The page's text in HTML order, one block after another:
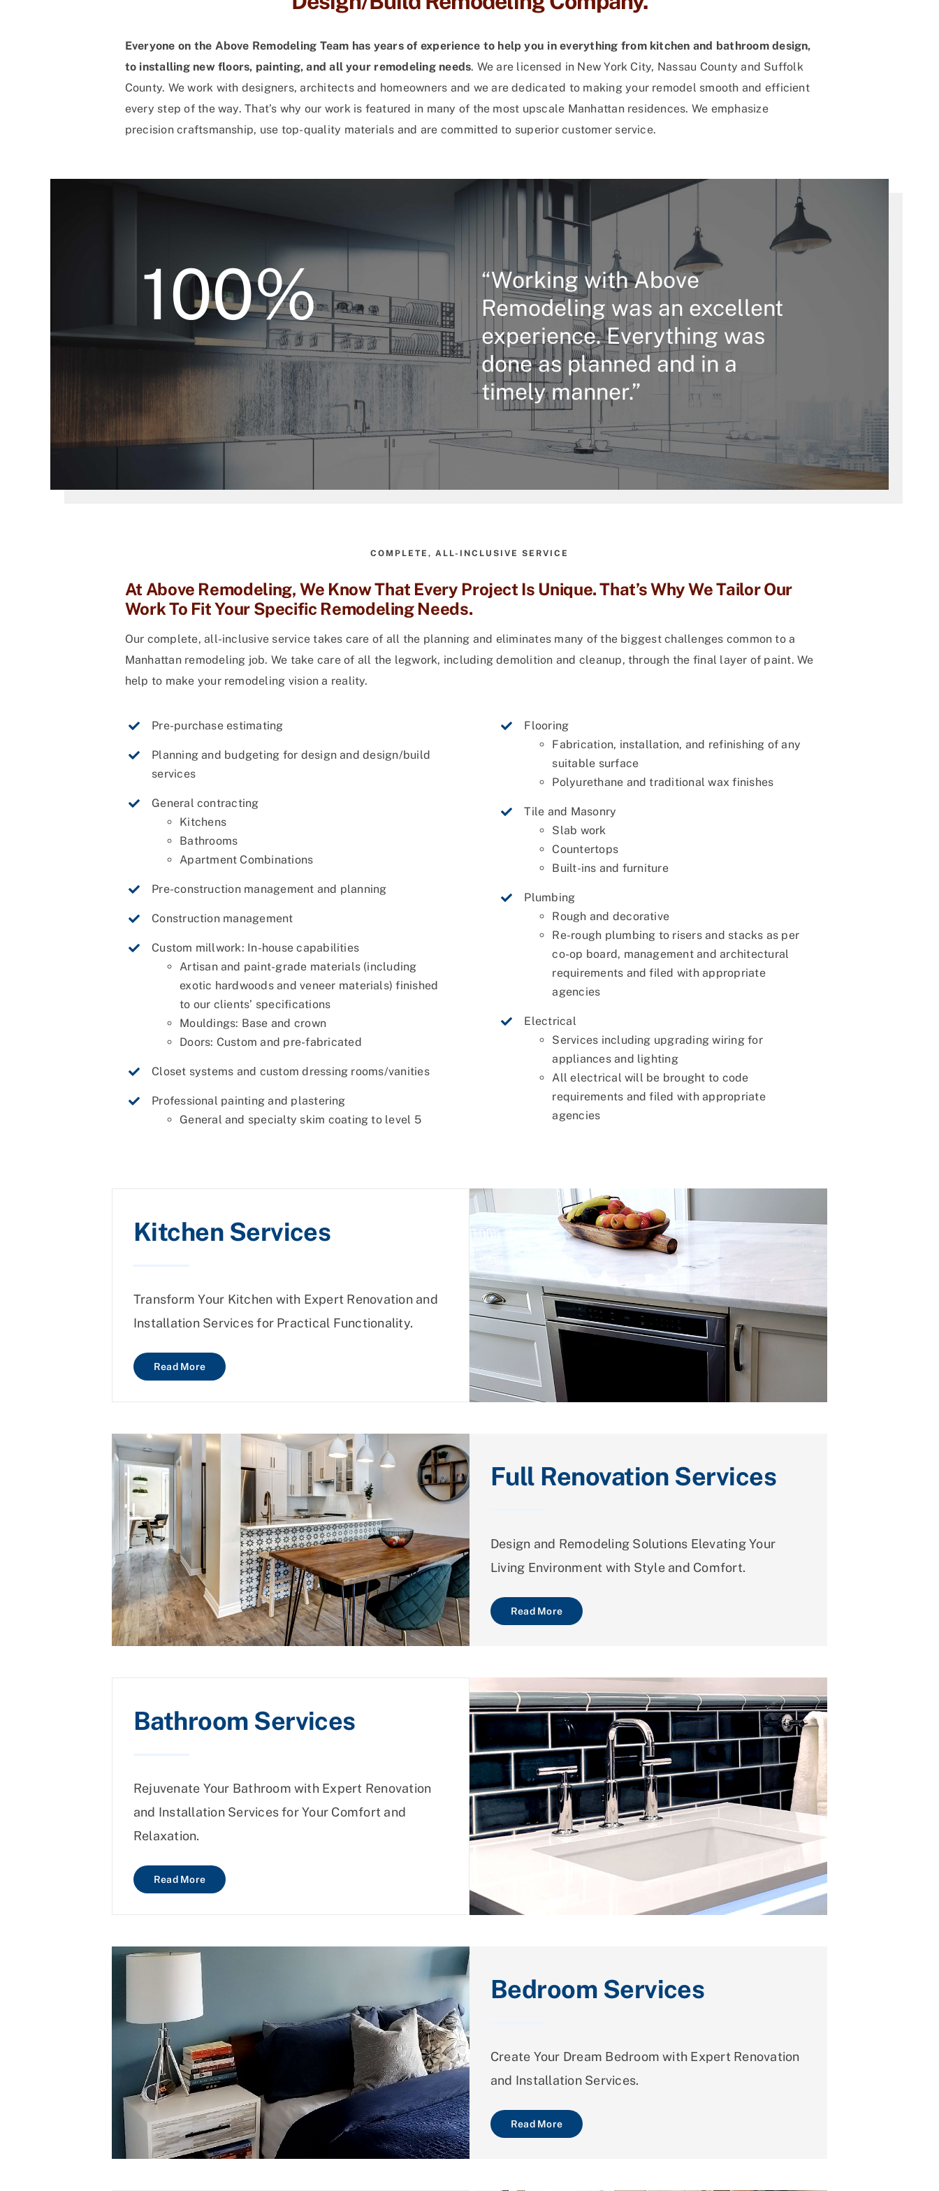
Everyone on the Above Remodeling Team has years of experience to help you in everything from kitchen and bathroom design,
to installing new floors, painting, and all your remodeling needs. We are licensed in New York City, Nassau County and Suffolk
County. We work with designers, architects and homeowners and we are dedicated to making your remodel smooth and efficient
every step of the way. That’s why our work is featured in many of the most upscale Manhattan residences. We emphasize
precision craftsmanship, use top-quality materials and are committed to superior customer service.
100%
“Working with Above
Remodeling was an excellent
experience. Everything was
done as planned and in a
timely manner.”
COMPLETE, ALL-INCLUSIVE SERVICE
At Above Remodeling, We Know That Every Project Is Unique. That’s Why We Tailor Our
Work To Fit Your Specific Remodeling Needs.
Our complete, all-inclusive service takes care of all the planning and eliminates many of the biggest challenges common to a
Manhattan remodeling job. We take care of all the legwork, including demolition and cleanup, through the final layer of paint. We
help to make your remodeling vision a reality.
Pre-purchase estimating
Planning and budgeting for design and design/build
services
General contracting
Kitchens
Bathrooms
Apartment Combinations
Pre-construction management and planning
Construction management
Custom millwork: In-house capabilities
Artisan and paint-grade materials (including
exotic hardwoods and veneer materials) finished
to our clients’ specifications
Mouldings: Base and crown
Doors: Custom and pre-fabricated
Closet systems and custom dressing rooms/vanities
Professional painting and plastering
General and specialty skim coating to level 5
Flooring
Fabrication, installation, and refinishing of any
suitable surface
Polyurethane and traditional wax finishes
Tile and Masonry
Slab work
Countertops
Built-ins and furniture
Plumbing
Rough and decorative
Re-rough plumbing to risers and stacks as per
co-op board, management and architectural
requirements and filed with appropriate
agencies
Electrical
Services including upgrading wiring for
appliances and lighting
All electrical will be brought to code
requirements and filed with appropriate
agencies
Kitchen Services
Transform Your Kitchen with Expert Renovation and
Installation Services for Practical Functionality.
Read More
Full Renovation Services
Design and Remodeling Solutions Elevating Your
Living Environment with Style and Comfort.
Read More
Bathroom Services
Rejuvenate Your Bathroom with Expert Renovation
and Installation Services for Your Comfort and
Relaxation.
Read More
Bedroom Services
Create Your Dream Bedroom with Expert Renovation
and Installation Services.
Read More